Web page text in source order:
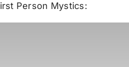
Person Mystics: